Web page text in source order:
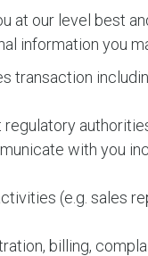
at our level best
information you
transaction
with you
(e.g. sales
billing,